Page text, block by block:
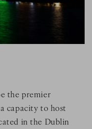
the premier
capacity to host
in the Dublin